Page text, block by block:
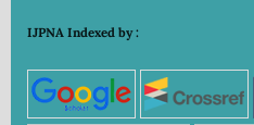
IJPNA Indexed by :